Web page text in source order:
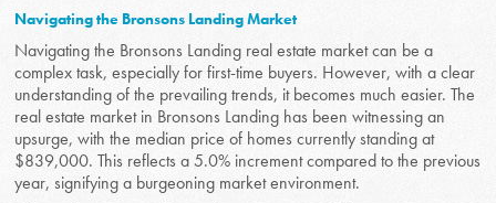
Navigating the Bronsons Landing Market
Navigating the Bronsons Landing real estate market can be a
complex task, especially for first-time buyers. However, with a clear
understanding of the prevailing trends, it becomes much easier. The
real estate market in Bronsons Landing has been witnessing an
upsurge, with the median price of homes currently standing at
$839,000. This reflects a 5.0% increment compared to the previous
year, signifying a burgeoning market environment.